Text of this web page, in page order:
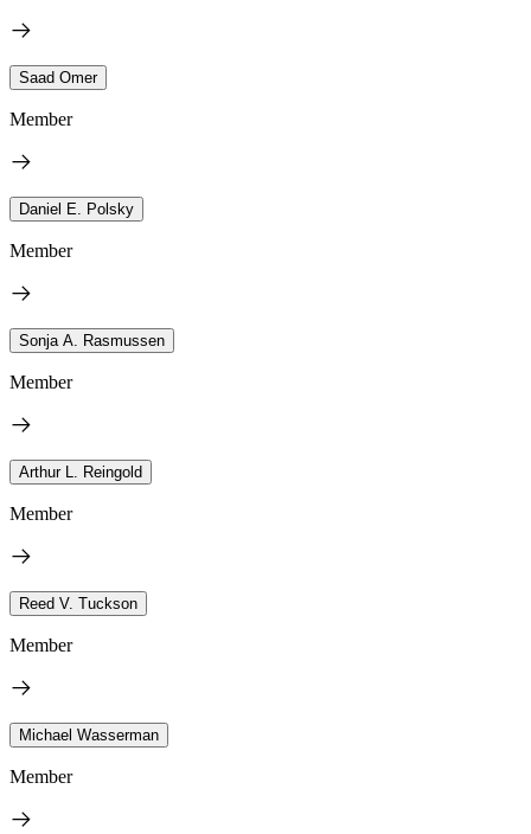
Saad Omer
Member
Daniel E. Polsky
Member
Sonja A. Rasmussen
Member
Arthur L. Reingold
Member
Reed V. Tuckson
Member
Michael Wasserman
Member